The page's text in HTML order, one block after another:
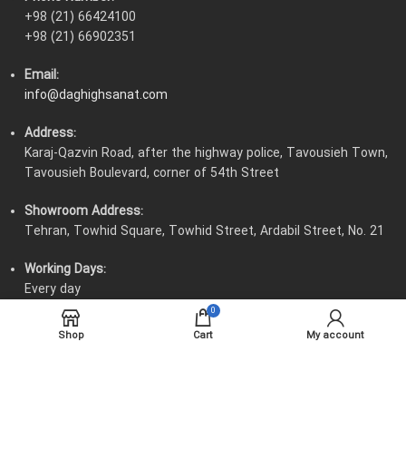
+98 (21) 66424100
+98 (21) 66902351
Email:
info@daghighsanat.com
Address:
Karaj-Qazvin Road, after the highway police, Tavousieh Town,
Tavousieh Boulevard, corner of 54th Street
Showroom Address:
Tehran, Towhid Square, Towhid Street, Ardabil Street, No. 21
Working Days:
Every day
Working Hours:
Shop
0
Cart My account